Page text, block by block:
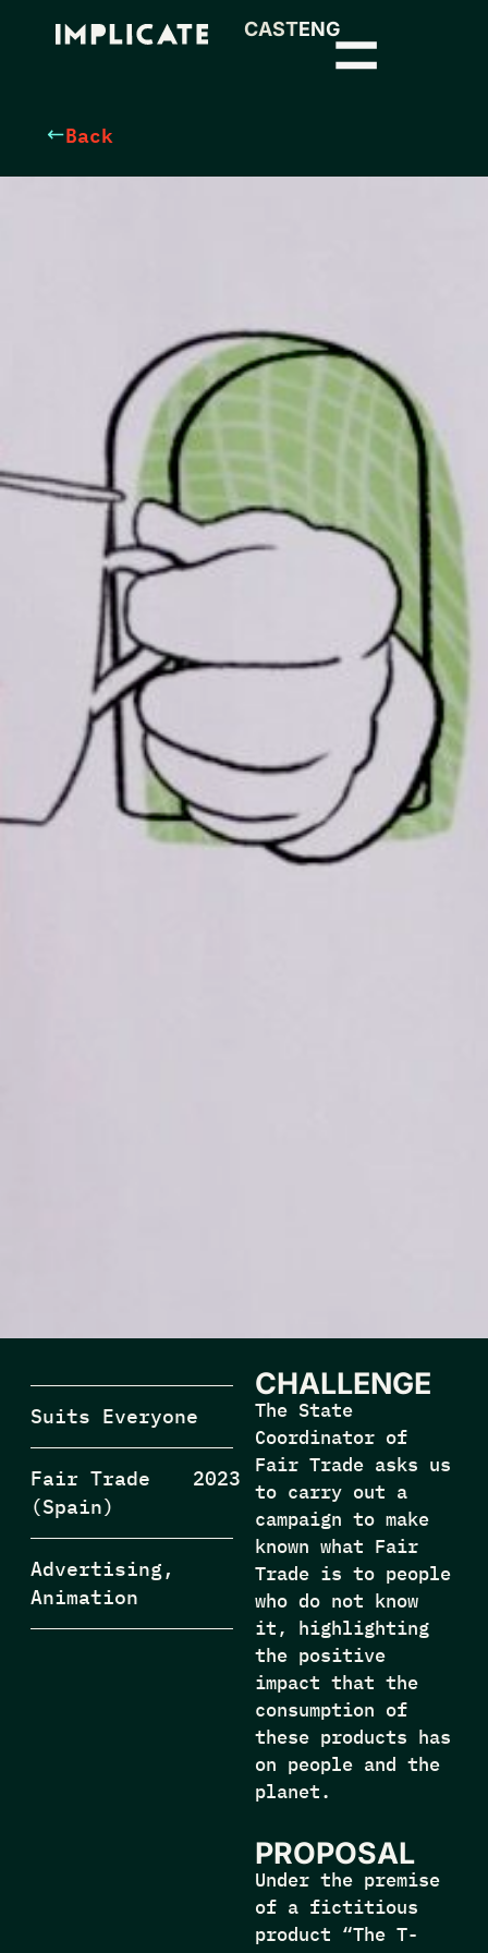
CASTENG
Back
Suits Everyone
Fair Trade
(Spain)
2023
Advertising,
Animation
CHALLENGE
The State
Coordinator of
Fair Trade asks us
to carry out a
campaign to make
known what Fair
Trade is to people
who do not know
it, highlighting
the positive
impact that the
consumption of
these products has
on people and the
planet.
PROPOSAL
Under the premise
of a fictitious
product “The T-